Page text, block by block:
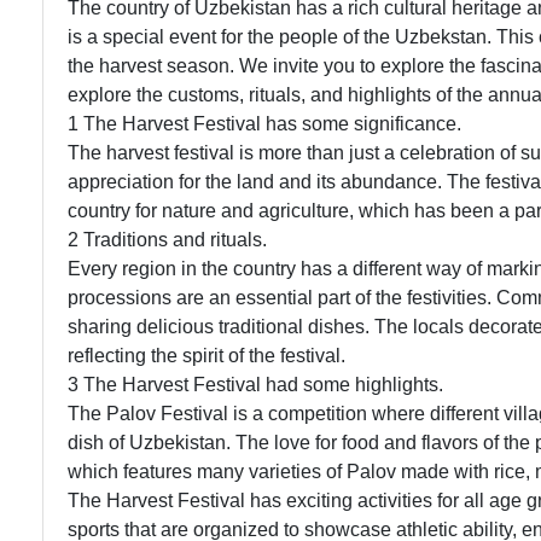
The country of Uzbekistan has a rich cultural heritage
is a special event for the people of the Uzbekstan.
the harvest season. We invite you to explore the
explore the customs, rituals, and highlights of the
1 The Harvest Festival has some significance.
The harvest festival is more than just a celebration of
appreciation for the land and its abundance. The
country for nature and agriculture, which has been a
2 Traditions and rituals.
Every region in the country has a different way of
processions are an essential part of the festivities.
sharing delicious traditional dishes. The locals
reflecting the spirit of the festival.
3 The Harvest Festival had some highlights.
The Palov Festival is a competition where different
dish of Uzbekistan. The love for food and flavors of
which features many varieties of Palov made with rice,
The Harvest Festival has exciting activities for all age
sports that are organized to showcase athletic ability,